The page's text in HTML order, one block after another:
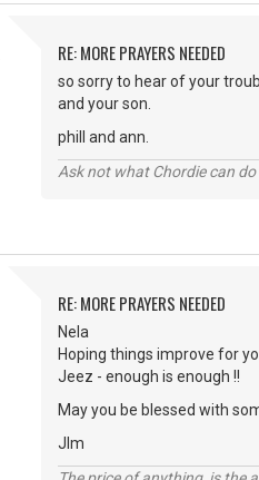
RE: MORE PRAYERS NEEDED
so sorry to hear of your
and your son.
phill and ann.
Ask not what Chordie can
RE: MORE PRAYERS NEEDED
Nela
Hoping things improve for
Jeez - enough is enough !!
May you be blessed with
JIm